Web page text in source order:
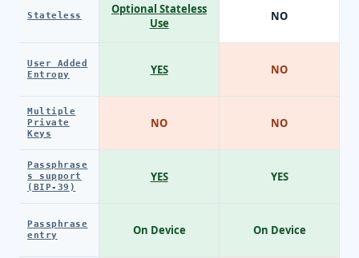
Stateless
User Added
Entropy
Multiple
Private
Keys
Passphrase
s support
(BIP-39)
Passphrase
entry
Optional Stateless
Use
YES
NO
YES
On Device
NO
NO
NO
YES
On Device